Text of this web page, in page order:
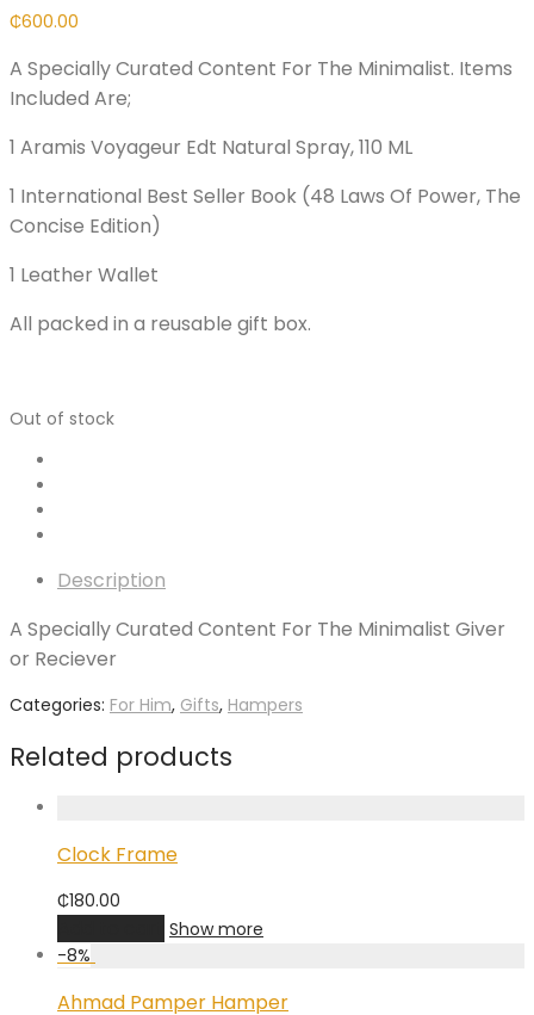
₵600.00
A Specially Curated Content For The Minimalist. Items
Included Are;
1 Aramis Voyageur Edt Natural Spray, 110 ML
1 International Best Seller Book (48 Laws Of Power, The
Concise Edition)
1 Leather Wallet
All packed in a reusable gift box.
Out of stock
Description
A Specially Curated Content For The Minimalist Giver
or Reciever
Categories: For Him, Gifts, Hampers
Related products
Clock Frame
₵180.00
Show more
-8%
Ahmad Pamper Hamper